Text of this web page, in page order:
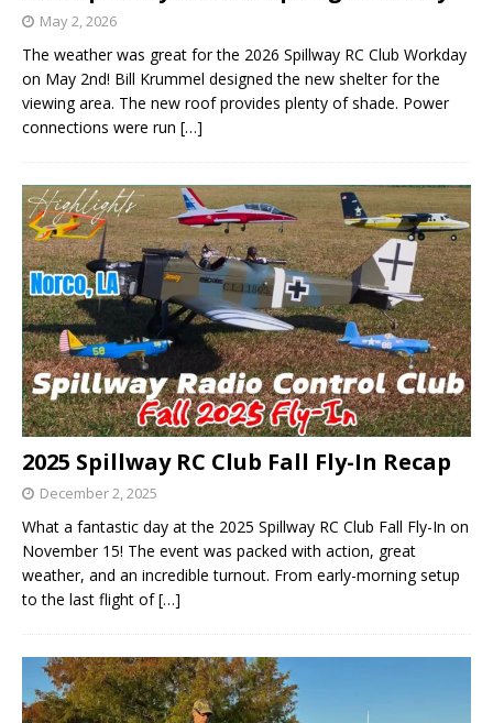
May 2, 2026
The weather was great for the 2026 Spillway RC Club Workday
on May 2nd! Bill Krummel designed the new shelter for the
viewing area. The new roof provides plenty of shade. Power
connections were run […]
2025 Spillway RC Club Fall Fly-In Recap
December 2, 2025
What a fantastic day at the 2025 Spillway RC Club Fall Fly-In on
November 15! The event was packed with action, great
weather, and an incredible turnout. From early-morning setup
to the last flight of[…]